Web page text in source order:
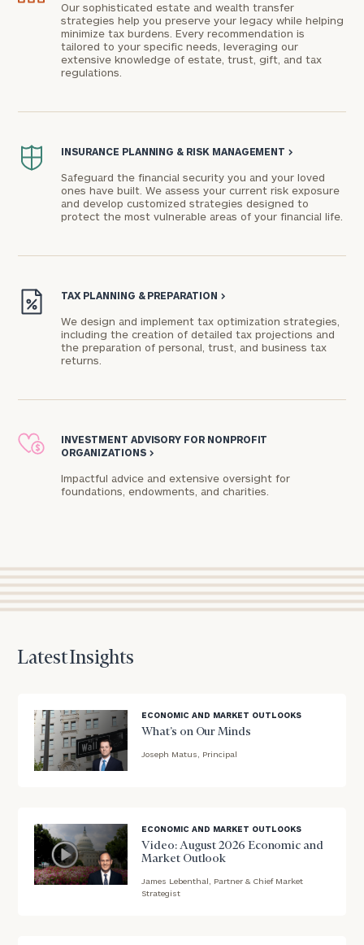
Our sophisticated estate and wealth transfer
strategies help you preserve your legacy while helping
minimize tax burdens. Every recommendation is
tailored to your specific needs, leveraging our
extensive knowledge of estate, trust, gift, and tax
regulations.
INSURANCE PLANNING & RISK MANAGEMENT >
Safeguard the financial security you and your loved
ones have built. We assess your current risk exposure
and develop customized strategies designed to
protect the most vulnerable areas of your financial life.
TAX PLANNING & PREPARATION >
We design and implement tax optimization strategies,
including the creation of detailed tax projections and
the preparation of personal, trust, and business tax
returns.
INVESTMENT ADVISORY FOR NONPROFIT
ORGANIZATIONS >
Impactful advice and extensive oversight for
foundations, endowments, and charities.​
Latest Insights
ECONOMIC AND MARKET OUTLOOKS
What’s on Our Minds
Joseph Matus, Principal
ECONOMIC AND MARKET OUTLOOKS
Video: August 2026 Economic and
Market Outlook
James Lebenthal, Partner & Chief Market
Strategist
Our
CALL
get
know
each
session
to
discuss
more
about
we
whether
we’re
the
right
GET STARTED
To improve your level of financial clarity, take
the next step and download our financial
you have any questions, please call(212) 202-
1810
to take the next steps in finding your
clarity with one of our advisors.
Print your report